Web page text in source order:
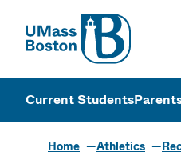
UMass
Current Students
Home Athletics